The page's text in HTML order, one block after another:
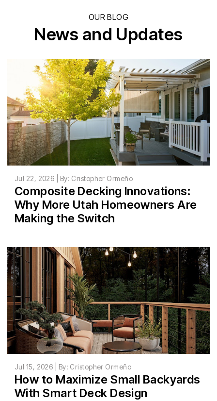
OUR BLOG
News and Updates
Jul 22, 2026 | By: Cristopher Ormeño
Composite Decking Innovations:
Why More Utah Homeowners Are
Making the Switch
Jul 15, 2026 | By: Cristopher Ormeño
How to Maximize Small Backyards
With Smart Deck Design